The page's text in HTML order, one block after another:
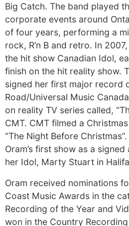
Big Catch. The band played
corporate events around
of four years, performing a
rock, R’n B and retro. In
the hit show Canadian Idol,
finish on the hit reality show.
signed her first major record
Road/Universal Music
on reality TV series called,
CMT. CMT filmed a
“The Night Before
Oram’s first show as a
her Idol, Marty Stuart in
Oram received nominations
Coast Music Awards in the
Recording of the Year and
won in the Country